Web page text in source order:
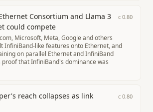
Consortium and Llama 3
could compete
c 0.80
Microsoft, Meta, Google and others
InfiniBand-like features onto Ethernet, and
on parallel Ethernet and InfiniBand
that InfiniBand's dominance was
reach collapses as link
c 0.80